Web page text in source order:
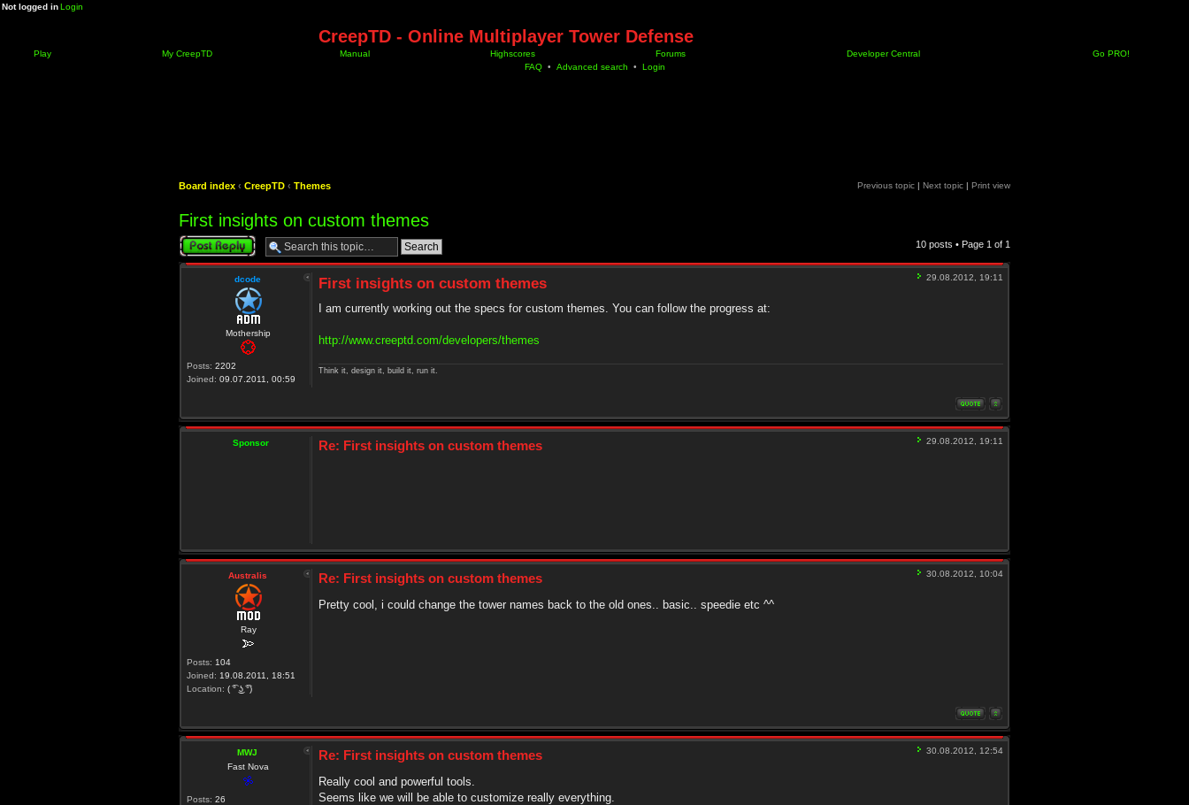
Not logged inLogin
CreepTD - Online Multiplayer Tower Defense
Play My CreepTD Manual Highscores Forums Developer Central
Go PRO!
FAQ • Advanced search • Login
Board index ‹ CreepTD ‹ Themes Print view
Next topic |
Previous topic |
First insights on custom themes
Post a reply 10 posts • Page 1 of 1
dcode
Mothership
Posts: 2202
Joined: 09.07.2011, 00:59
29.08.2012, 19:11
First insights on custom themes
I am currently working out the specs for custom themes. You can follow the progress at:
http://www.creeptd.com/developers/themes
Think it, design it, build it, run it.
Sponsor 29.08.2012, 19:11
Re: First insights on custom themes
Australis
Ray
Posts: 104
Joined: 19.08.2011, 18:51
Location: ( ͡° ͜ʖ ͡°)
30.08.2012, 10:04
Re: First insights on custom themes
Pretty cool, i could change the tower names back to the old ones.. basic.. speedie etc ^^
MWJ
Fast Nova
Posts: 26
30.08.2012, 12:54
Re: First insights on custom themes
Really cool and powerful tools.
Seems like we will be able to customize really everything.